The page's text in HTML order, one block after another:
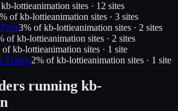
kb-lottieanimation sites · 12 sites
% ofkb-lottieanimation sites · 3 sites
3% ofkb-lottieanimation sites · 2 sites
ofkb-lottieanimation sites · 2 sites
ofkb-lottieanimation sites · 1 site
Theme2% ofkb-lottieanimation sites · 1 site
running kb-